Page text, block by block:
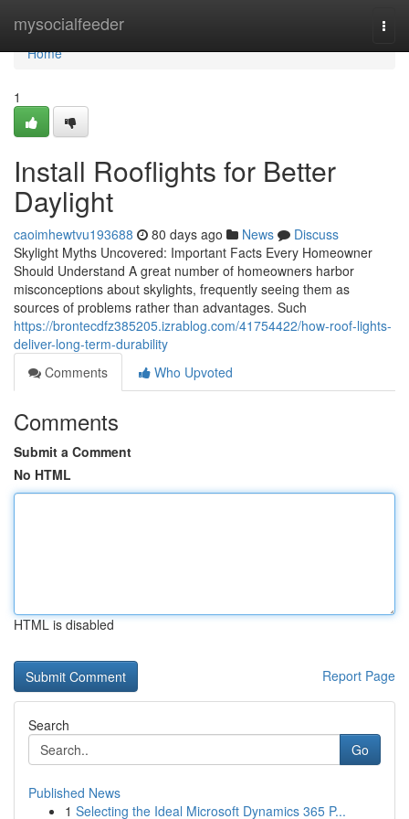
mysocialfeeder
Home
Home
1
Install Rooflights for Better
Daylight
caoimhewtvu193688 80 days ago News
Discuss
Skylight Myths Uncovered: Important Facts Every Homeowner
Should Understand A great number of homeowners harbor
misconceptions about skylights, frequently seeing them as
sources of problems rather than advantages. Such
https://brontecdfz385205.izrablog.com/41754422/how-roof-lights-
deliver-long-term-durability
Comments
Who Upvoted
Comments
Submit a Comment
No HTML
HTML is disabled
Report Page
Search
Go
Published News
1 Selecting the Ideal Microsoft Dynamics 365 P...